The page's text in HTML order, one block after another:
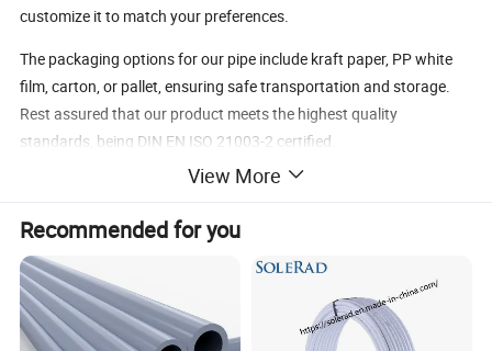
customize it to match your preferences.
The packaging options for our pipe include kraft paper, PP white
film, carton, or pallet, ensuring safe transportation and storage.
Rest assured that our product meets the highest quality
standards, being DIN EN ISO 21003-2 certified.
With a maximum working temperature of 95ºC and a working
range of applications. Its excellent performance and longevity
make it a reliable choice, with a service life of over 50 years.
Trust Ningbo Riteco Copper Co., Ltd. to provide you with the best
Pex-Al-Pex Multilayer/Composite Pipe for your water and heating
View More
Recommended for you